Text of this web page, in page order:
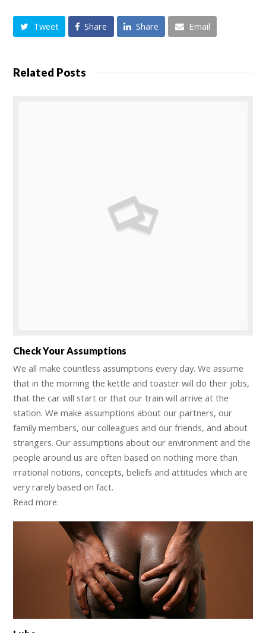
Tweet Share Share Email
Related Posts
Check Your Assumptions
We all make countless assumptions every day. We assume
that in the morning the kettle and toaster will do their jobs,
that the car will start or that our train will arrive at the
station. We make assumptions about our partners, our
family members, our colleagues and our friends, and about
strangers. Our assumptions about our environment and the
people around us are often based on nothing more than
irrational notions, concepts, beliefs and attitudes which are
very rarely based on fact.
Read more.